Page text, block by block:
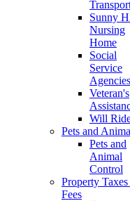
Sunny
Nursing
Home
Social
Service
Agencies
Veteran's
Will
Pets and
Pets and
Animal
Control
Property Taxes
Fees